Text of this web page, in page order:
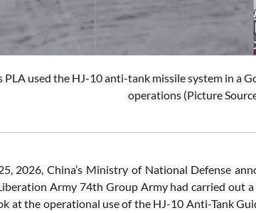
PLA used the HJ-10 anti-tank missile system in
operations (Picture
2026, China’s Ministry of National Defense
Liberation Army 74th Group Army had carried
at the operational use of the HJ-10 Anti-Tank